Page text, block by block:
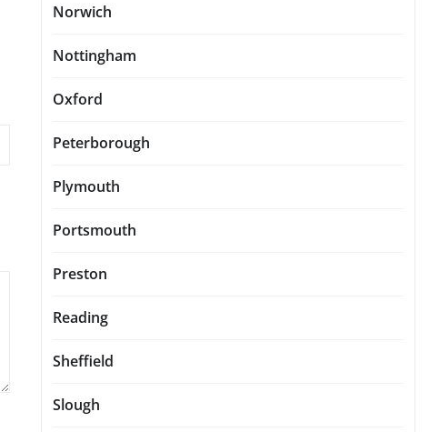
Norwich
Nottingham
Oxford
Peterborough
Plymouth
Portsmouth
Preston
Reading
Sheffield
Slough